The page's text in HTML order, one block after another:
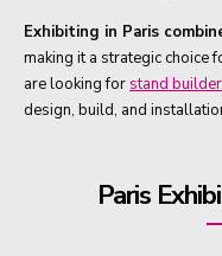
Exhibiting in Paris
making it a strategic choice
are looking for stand
design, build, and
Paris